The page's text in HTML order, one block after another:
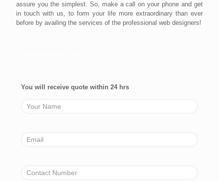
assure you the simplest. So, make a call on your phone and get
in touch with us, to form your life more extraordinary than ever
before by availing the services of the professional web designers!
You will receive quote within 24 hrs